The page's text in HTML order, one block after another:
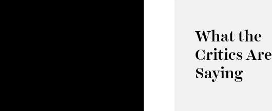
What the
Critics Are
Saying